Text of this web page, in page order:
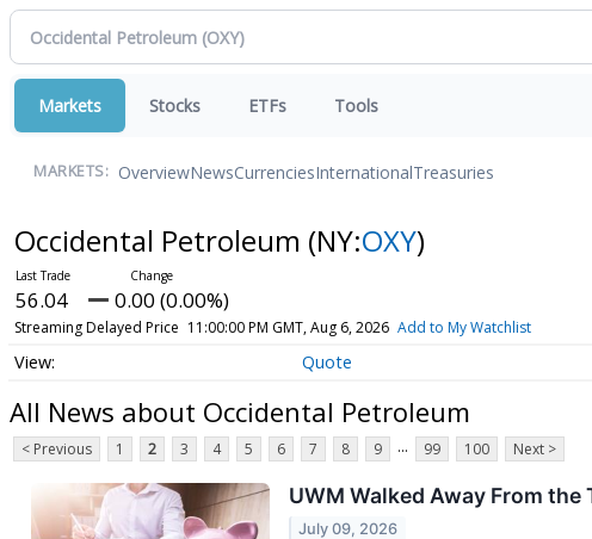
Markets Stocks ETFs Tools
MARKETS: OverviewNewsCurrenciesInternationalTreasuries
Occidental Petroleum (NY:OXY)
56.04 0.00 (0.00%)
Streaming Delayed Price 11:00:00 PM GMT, Aug 6, 2026 Add to My Watchlist
Quote
All News about Occidental Petroleum
< Previous 1 2 3 4 5 6 7 8 9 ... 99 100 Next >
UWM Walked Away From
July 09, 2026